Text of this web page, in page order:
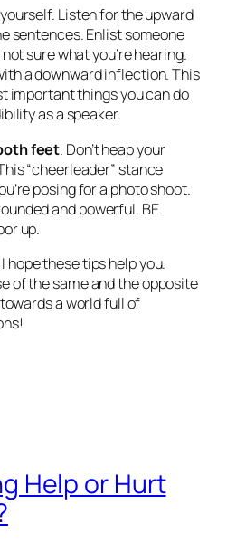
feet. Don’t heap your
“cheerleader” stance
posing for a photo shoot.
and powerful, BE
up.
hope these tips help you.
of the same and the opposite
a world full of